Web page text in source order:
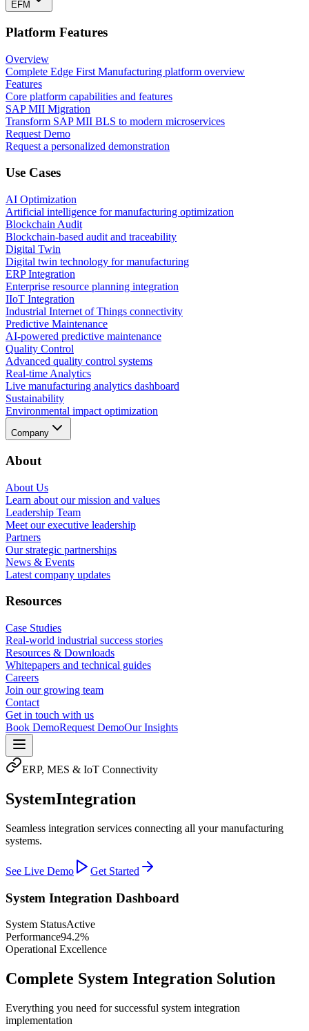
EFM
Platform Features
Overview
Complete Edge First Manufacturing platform overview
Features
Core platform capabilities and features
SAP MII Migration
Transform SAP MII BLS to modern microservices
Request Demo
Request a personalized demonstration
Use Cases
AI Optimization
Artificial intelligence for manufacturing optimization
Blockchain Audit
Blockchain-based audit and traceability
Digital Twin
Digital twin technology for manufacturing
ERP Integration
Enterprise resource planning integration
IIoT Integration
Industrial Internet of Things connectivity
Predictive Maintenance
AI-powered predictive maintenance
Quality Control
Advanced quality control systems
Real-time Analytics
Live manufacturing analytics dashboard
Sustainability
Environmental impact optimization
Company
About
About Us
Learn about our mission and values
Leadership Team
Meet our executive leadership
Partners
Our strategic partnerships
News & Events
Latest company updates
Resources
Case Studies
Real-world industrial success stories
Resources & Downloads
Whitepapers and technical guides
Careers
Join our growing team
Contact
Get in touch with us
Book DemoRequest DemoOur Insights
ERP, MES & IoT Connectivity
SystemIntegration
Seamless integration services connecting all your manufacturing
systems.
See Live Demo Get Started
System Integration Dashboard
System StatusActive
Performance94.2%
Operational Excellence
Complete System Integration Solution
Everything you need for successful system integration
implementation